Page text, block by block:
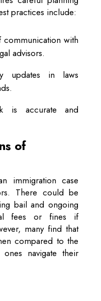
practices include:
with
advisors.
updates in laws
is accurate and
of
immigration case
There could be
bail and ongoing
fees or fines if
many find that
compared to the
navigate their